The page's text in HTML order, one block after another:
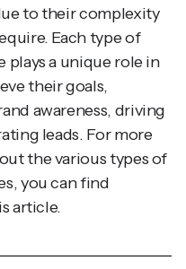
Each type of
a unique role in
their goals,
awareness, driving
leads. For more
the various types of
you can find
article.